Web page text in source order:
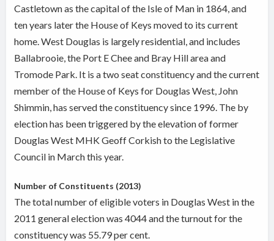
Castletown as the capital of the Isle of Man in 1864, and
ten years later the House of Keys moved to its current
home. West Douglas is largely residential, and includes
Ballabrooie, the Port E Chee and Bray Hill area and
Tromode Park. It is a two seat constituency and the current
member of the House of Keys for Douglas West, John
Shimmin, has served the constituency since 1996. The by
election has been triggered by the elevation of former
Douglas West MHK Geoff Corkish to the Legislative
Council in March this year.
Number of Constituents (2013)
The total number of eligible voters in Douglas West in the
2011 general election was 4044 and the turnout for the
constituency was 55.79 per cent.